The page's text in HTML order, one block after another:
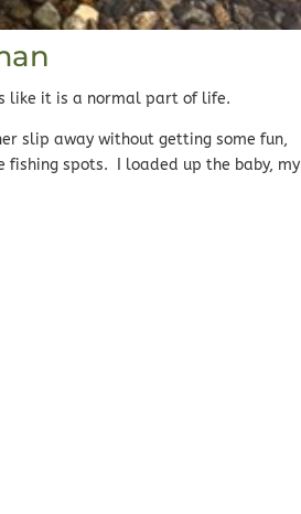
like it is a normal part of life.
slip away without getting some fun,
fishing spots. I loaded up the baby, my